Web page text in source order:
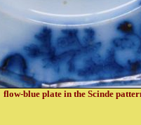
flow-blue plate in the Scinde